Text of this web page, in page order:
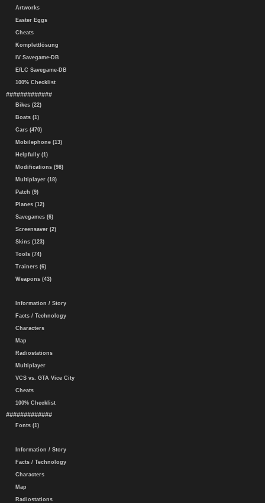
Artworks
Easter Eggs
Cheats
Komplettlösung
IV Savegame-DB
EfLC Savegame-DB
100% Checklist
#############
Bikes (22)
Boats (1)
Cars (470)
Mobilephone (13)
Helpfully (1)
Modifications (98)
Multiplayer (18)
Patch (9)
Planes (12)
Savegames (6)
Screensaver (2)
Skins (123)
Tools (74)
Trainers (6)
Weapons (43)
Information / Story
Facts / Technology
Characters
Map
Radiostations
Multiplayer
VCS vs. GTA Vice City
Cheats
100% Checklist
#############
Fonts (1)
Information / Story
Facts / Technology
Characters
Map
Radiostations